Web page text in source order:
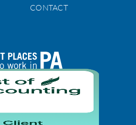
CONTACT